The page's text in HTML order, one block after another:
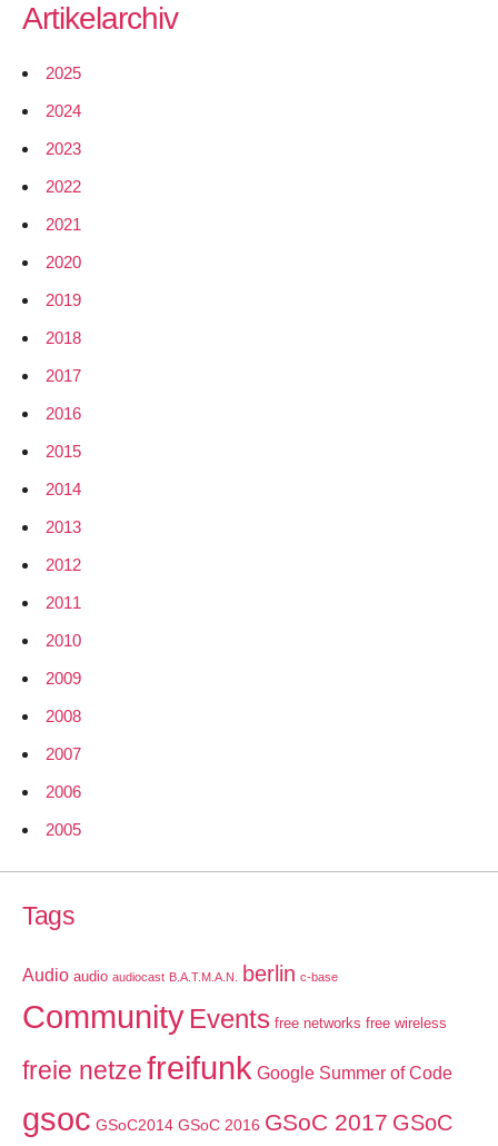
Artikelarchiv
2025
2024
2023
2022
2021
2020
2019
2018
2017
2016
2015
2014
2013
2012
2011
2010
2009
2008
2007
2006
2005
Tags
Audio audio audiocast B.A.T.M.A.N. berlin c-base
Community Events free networks free wireless
freie netzefreifunk Google Summer of Code
gsoc GSoC2014 GSoC 2016 GSoC 2017 GSoC